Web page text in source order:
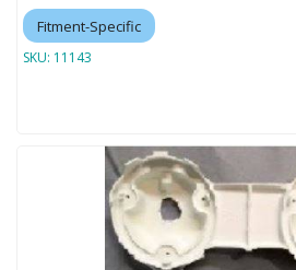
Fitment-Specific
SKU: 11143